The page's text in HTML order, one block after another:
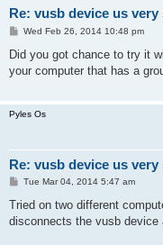
Re: vusb device us
P
s
Wed Feb 26, 2014 10:48 pm
Did you got chance to try it
your computer that has a
Pyles Os
Re: vusb device us
P
s
Tue Mar 04, 2014 5:47 am
Tried on two different
disconnects the vusb device